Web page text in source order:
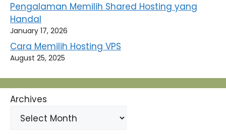
Pengalaman Memilih Shared Hosting yang
Handal
January 17, 2026
Cara Memilih Hosting VPS
August 25, 2025
Archives